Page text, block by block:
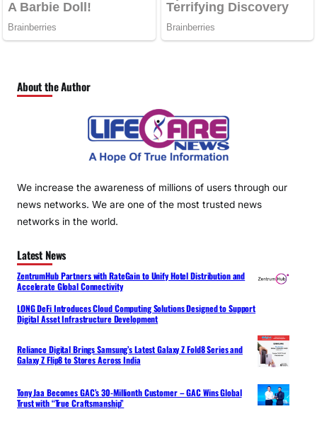
About the Author
We increase the awareness of millions of users through our
news networks. We are one of the most trusted news
networks in the world.
Latest News
ZentrumHub Partners with RateGain to Unify Hotel Distribution and
Accelerate Global Connectivity
LONG DeFi Introduces Cloud Computing Solutions Designed to Support
Digital Asset Infrastructure Development
Reliance Digital Brings Samsung’s Latest Galaxy Z Fold8 Series and
Galaxy Z Flip8 to Stores Across India
Tony Jaa Becomes GAC’s 30-Millionth Customer – GAC Wins Global
Trust with “True Craftsmanship”